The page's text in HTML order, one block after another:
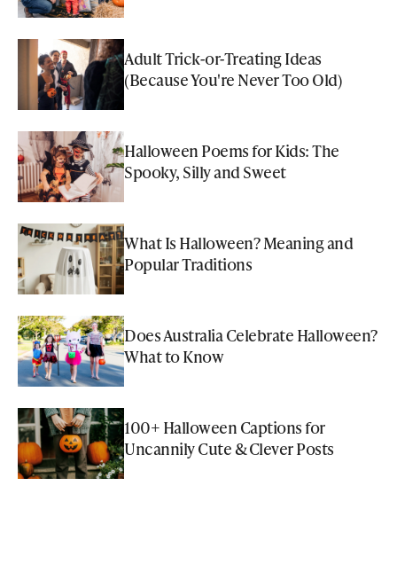
Adult Trick-or-Treating Ideas
(Because You're Never Too Old)
Halloween Poems for Kids: The
Spooky, Silly and Sweet
What Is Halloween? Meaning and
Popular Traditions
Does Australia Celebrate Halloween?
What to Know
100+ Halloween Captions for
Uncannily Cute & Clever Posts